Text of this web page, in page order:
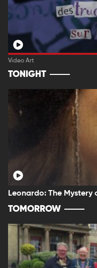
Video Art
TONIGHT
Leonardo: The
TOMORROW